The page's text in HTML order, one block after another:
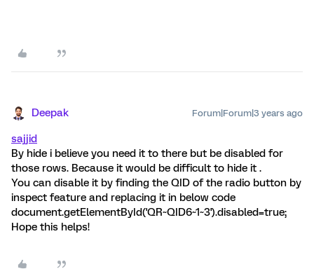
Deepak Forum|Forum|3 years ago
sajjid
By hide i believe you need it to there but be disabled for
those rows. Because it would be difficult to hide it .
You can disable it by finding the QID of the radio button by
inspect feature and replacing it in below code
document.getElementById('QR~QID6~1~3').disabled=true;
Hope this helps!